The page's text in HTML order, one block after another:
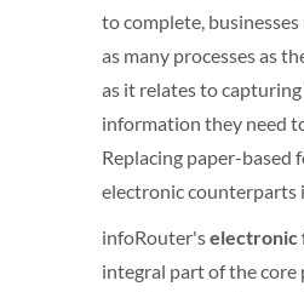
to complete,
as many processes as
as it relates to
information they need
Replacing paper-based
electronic counterparts
infoRouter'selectronic
integral part of the